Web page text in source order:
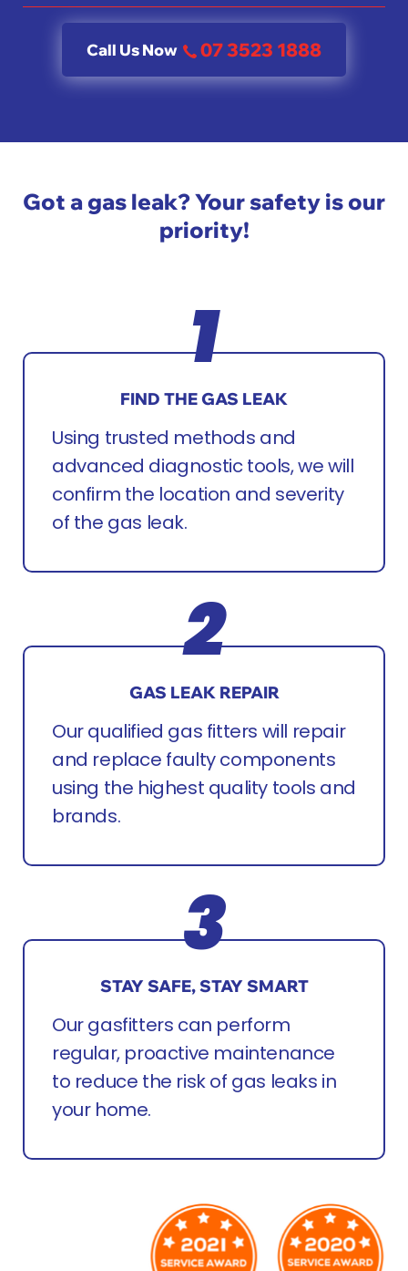
Call Us Now 07 3523 1888
Got a gas leak? Your safety is our
priority!
FIND THE GAS LEAK
Using trusted methods and
advanced diagnostic tools, we will
confirm the location and severity
of the gas leak.
GAS LEAK REPAIR
Our qualified gas fitters will repair
and replace faulty components
using the highest quality tools and
brands.
STAY SAFE, STAY SMART
Our gasfitters can perform
regular, proactive maintenance
to reduce the risk of gas leaks in
your home.